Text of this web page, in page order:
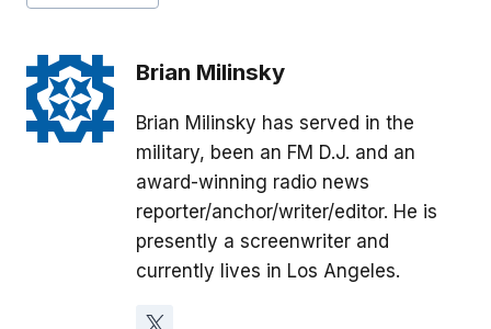
Brian Milinsky
Brian Milinsky has served in the
military, been an FM D.J. and an
award-winning radio news
reporter/anchor/writer/editor. He is
presently a screenwriter and
currently lives in Los Angeles.